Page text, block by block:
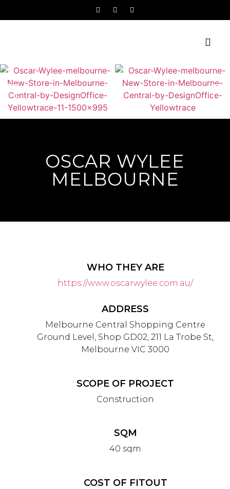
OSCAR WYLEE
MELBOURNE
WHO THEY ARE
https://www.oscarwylee.com.au/
ADDRESS
Melbourne Central Shopping Centre
Ground Level, Shop GD02, 211 La Trobe St,
Melbourne VIC 3000
SCOPE OF PROJECT
Construction
SQM
40 sqm
COST OF FITOUT